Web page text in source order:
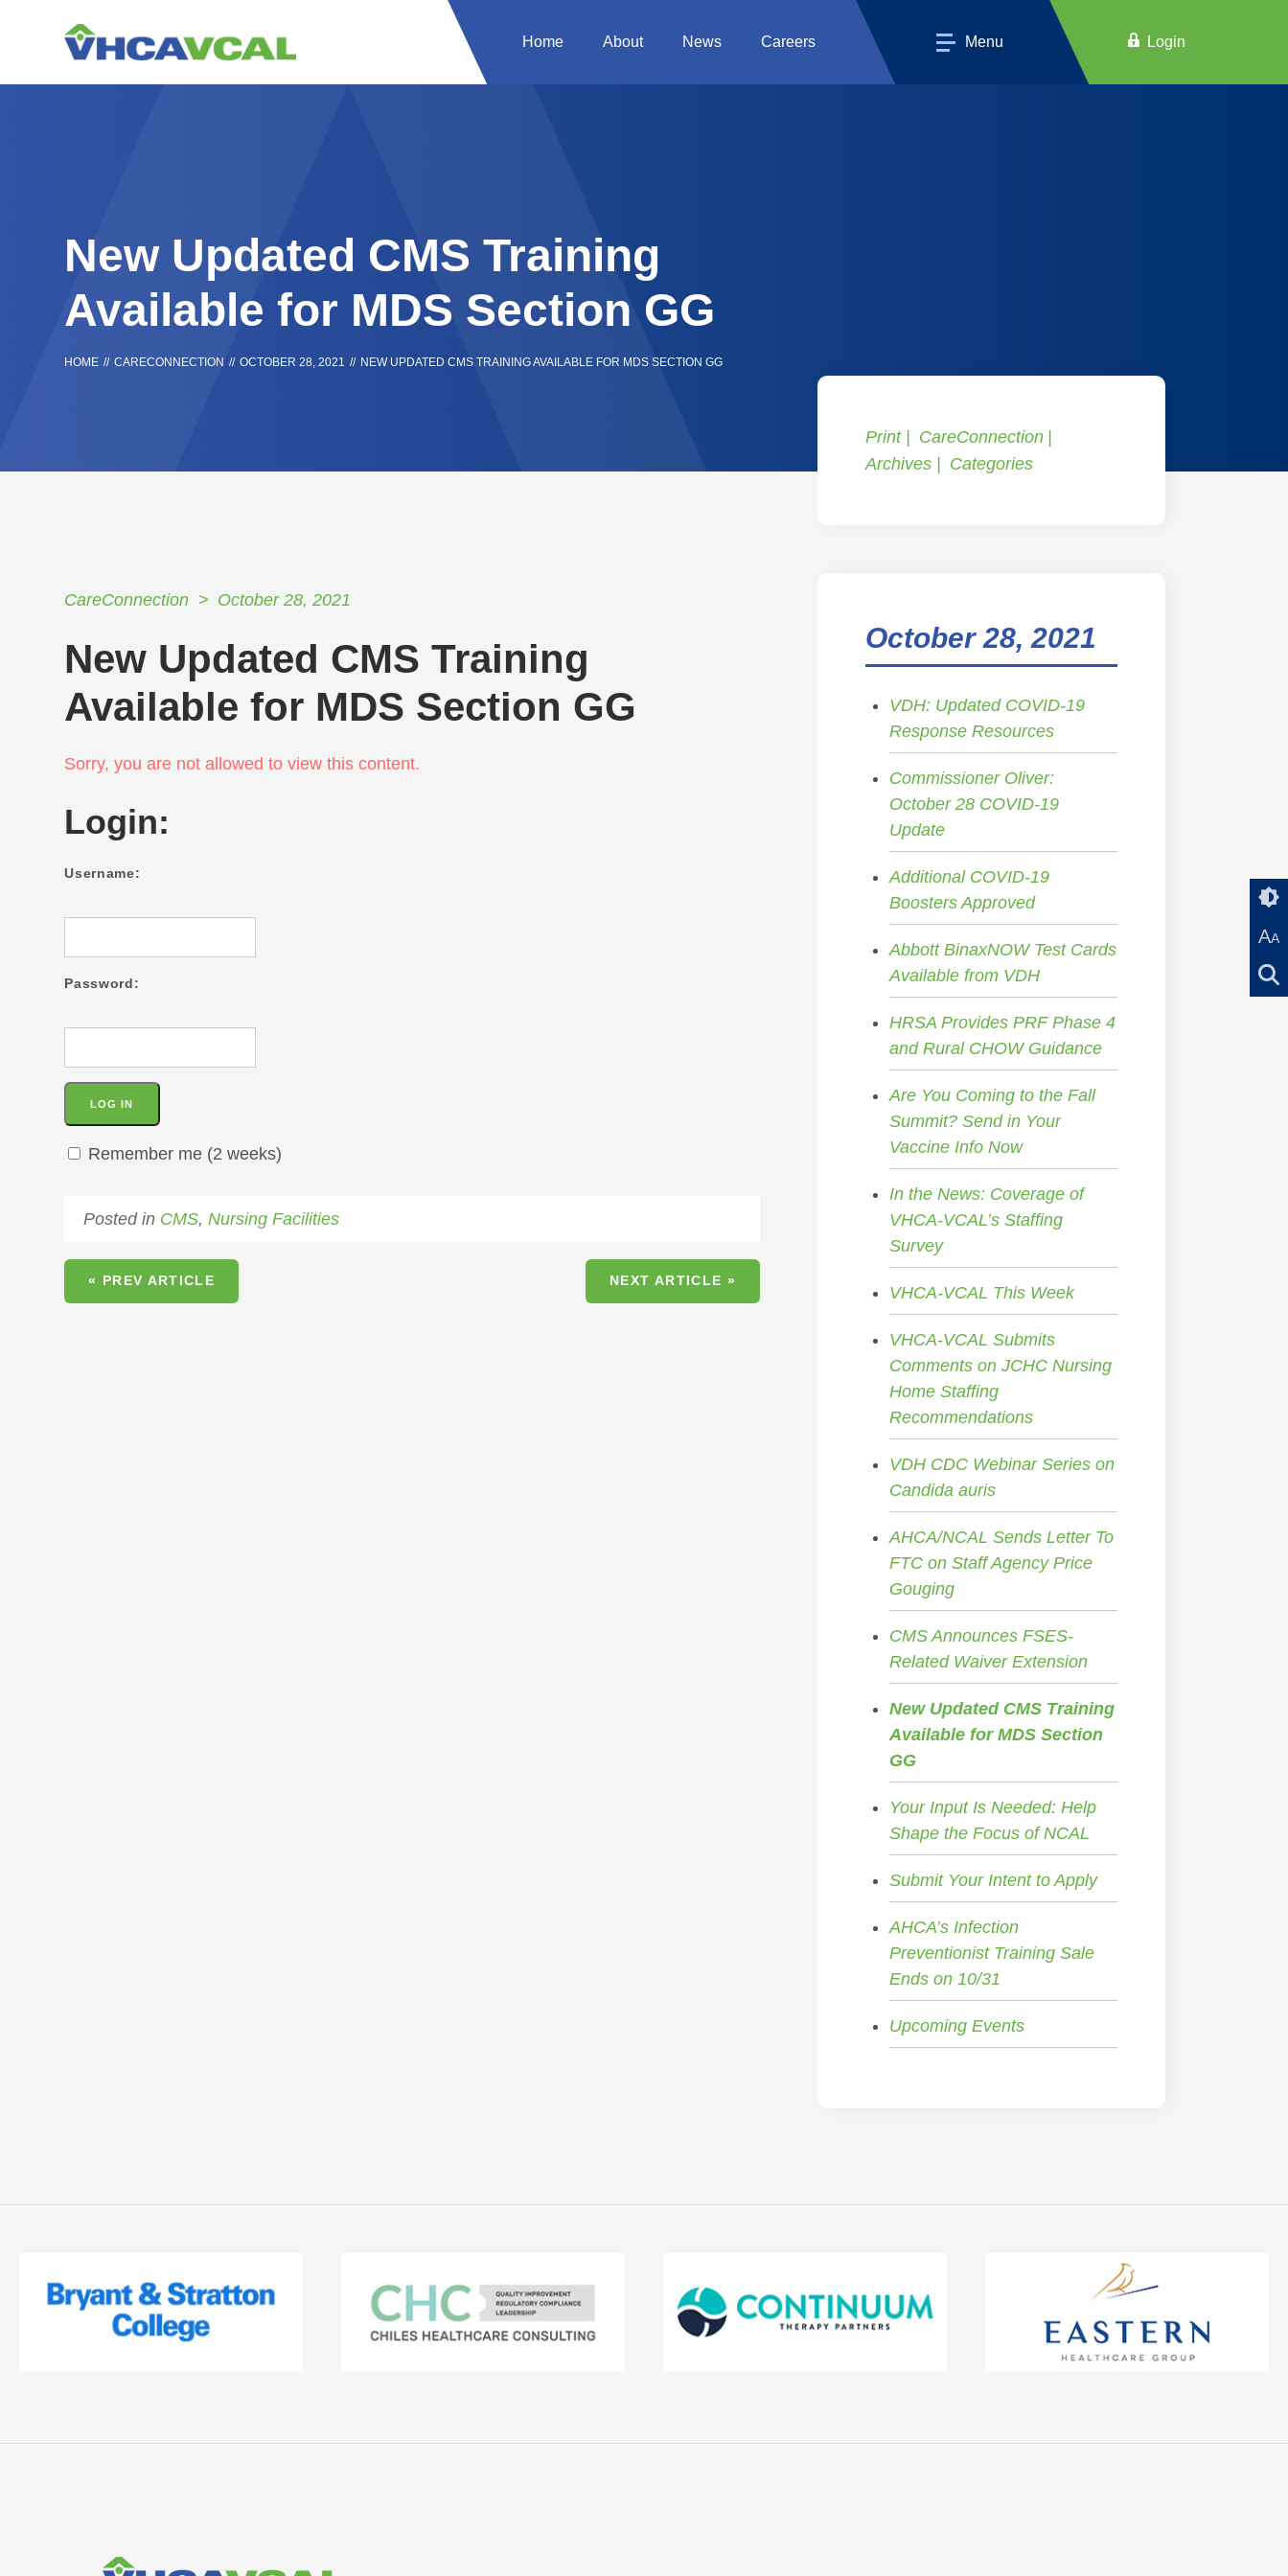
AA
Home About News Careers Menu Login
New Updated CMS Training
Available for MDS Section GG
HOME // CARECONNECTION // OCTOBER 28, 2021 // NEW UPDATED CMS TRAINING AVAILABLE FOR MDS SECTION GG
CareConnection October 28, 2021
New Updated CMS Training
Available for MDS Section GG
Sorry, you are not allowed to view this content.
Login:
Username:
Password:
Remember me (2 weeks)
Posted in CMS,Nursing Facilities
« PREV ARTICLE NEXT ARTICLE »
Print
CareConnection
Archives
Categories
October 28, 2021
VDH: Updated COVID-19
Response Resources
Commissioner Oliver:
October 28 COVID-19
Update
Additional COVID-19
Boosters Approved
Abbott BinaxNOW Test Cards
Available from VDH
HRSA Provides PRF Phase 4
and Rural CHOW Guidance
Are You Coming to the Fall
Summit? Send in Your
Vaccine Info Now
In the News: Coverage of
VHCA-VCAL’s Staffing
Survey
VHCA-VCAL This Week
VHCA-VCAL Submits
Comments on JCHC Nursing
Home Staffing
Recommendations
VDH CDC Webinar Series on
Candida auris
AHCA/NCAL Sends Letter To
FTC on Staff Agency Price
Gouging
CMS Announces FSES-
Related Waiver Extension
New Updated CMS Training
Available for MDS Section
GG
Your Input Is Needed: Help
Shape the Focus of NCAL
Submit Your Intent to Apply
AHCA’s Infection
Preventionist Training Sale
Ends on 10/31
Upcoming Events